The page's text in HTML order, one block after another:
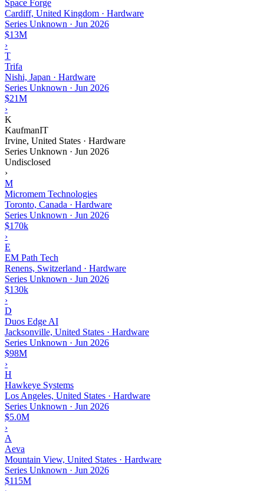
Space Forge
Cardiff, United Kingdom · Hardware
Series Unknown · Jun 2026
$13M
›
T
Trifa
Nishi, Japan · Hardware
Series Unknown · Jun 2026
$21M
›
K
KaufmanIT
Irvine, United States · Hardware
Series Unknown · Jun 2026
Undisclosed
›
M
Micromem Technologies
Toronto, Canada · Hardware
Series Unknown · Jun 2026
$170k
›
E
EM Path Tech
Renens, Switzerland · Hardware
Series Unknown · Jun 2026
$130k
›
D
Duos Edge AI
Jacksonville, United States · Hardware
Series Unknown · Jun 2026
$98M
›
H
Hawkeye Systems
Los Angeles, United States · Hardware
Series Unknown · Jun 2026
$5.0M
›
A
Aeva
Mountain View, United States · Hardware
Series Unknown · Jun 2026
$115M